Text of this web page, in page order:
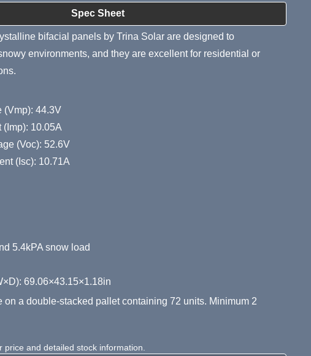
Spec Sheet
bifacial panels by Trina Solar are designed to
environments, and they are excellent for residential or
(Vmp): 44.3V
(Imp): 10.05A
(Voc): 52.6V
(Isc): 10.71A
5.4kPA snow load
69.06×43.15×1.18in
on a double-stacked pallet containing 72 units. Minimum 2
price and detailed stock information.